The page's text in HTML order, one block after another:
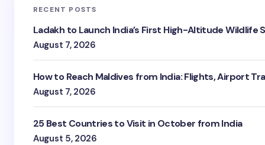
RECENT POSTS
Ladakh to Launch India’s First High-Altitude Wildlife
August 7, 2026
How to Reach Maldives from India: Flights, Airport
August 7, 2026
25 Best Countries to Visit in October from India
August 5, 2026